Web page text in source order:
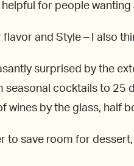
helpful for people
and Style – I also
surprised by the
seasonal cocktails to 25
wines by the glass, half
to save room for